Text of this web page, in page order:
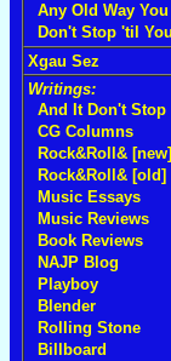
Any Old Way
Don't Stop 'til
Xgau Sez
Writings:
And It Don't Stop
CG Columns
Rock&Roll& [new]
Rock&Roll& [old]
Music Essays
Music Reviews
Book Reviews
NAJP Blog
Playboy
Blender
Rolling Stone
Billboard